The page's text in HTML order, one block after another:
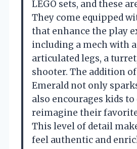
LEGO sets, and these
They come equipped
that enhance the play
including a mech with
articulated legs, a
shooter. The addition
Emerald not only
also encourages kids
reimagine their
This level of detail
feel authentic and